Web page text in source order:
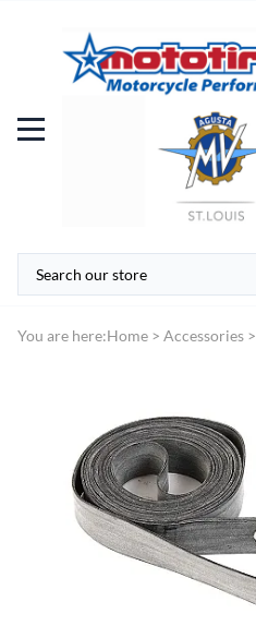
You are here:Home > Accessories >